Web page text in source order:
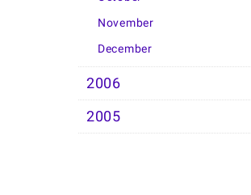
November
December
2006
2005